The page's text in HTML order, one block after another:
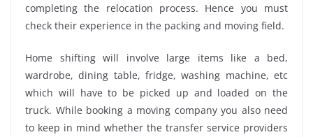
completing the relocation process. Hence you must
check their experience in the packing and moving field.
Home shifting will involve large items like a bed,
wardrobe, dining table, fridge, washing machine, etc
which will have to be picked up and loaded on the
truck. While booking a moving company you also need
to keep in mind whether the transfer service providers